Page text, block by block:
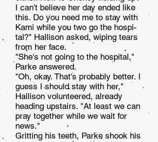
I can't believe her day ended like
this. Do you need me to stay with
Kami while you two go the hospi­
tal?" Hallison asked, wiping tears
from her face.
"She's not going to the hospital,"
Parke answered.
"Oh, okay. That's probably better. I
guess I should stay with her,"
Hallison volunteered, already
heading upstairs. "At least we can
pray together while we wait for
news."
Gritting his teeth, Parke shook his